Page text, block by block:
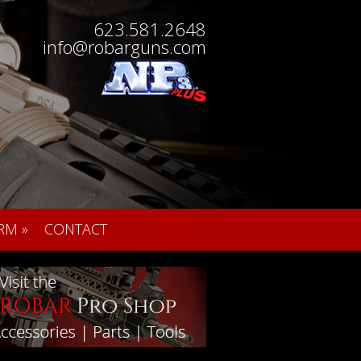
623.581.2648
info@robarguns.com
» CONTACT